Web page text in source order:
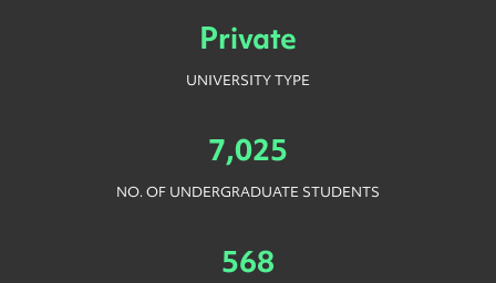
Private
UNIVERSITY TYPE
7,025
NO. OF UNDERGRADUATE STUDENTS
568